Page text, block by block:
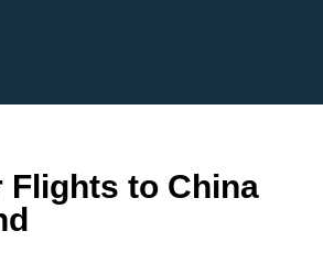
Flights to China